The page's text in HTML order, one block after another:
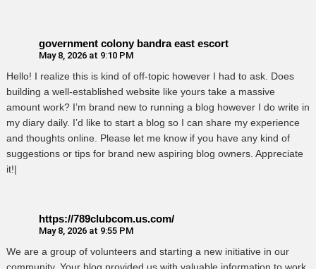
government colony bandra east escort
May 8, 2026 at 9:10 PM
Hello! I realize this is kind of off-topic however I had to ask. Does
building a well-established website like yours take a massive
amount work? I’m brand new to running a blog however I do write in
my diary daily. I’d like to start a blog so I can share my experience
and thoughts online. Please let me know if you have any kind of
suggestions or tips for brand new aspiring blog owners. Appreciate
it!|
https://789clubcom.us.com/
May 8, 2026 at 9:55 PM
We are a group of volunteers and starting a new initiative in our
community. Your blog provided us with valuable information to work